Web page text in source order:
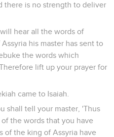
there is no strength to deliver
hear all the words of
his master has sent to
the words which
lift up your prayer for
came to Isaiah.
shall tell your master, 'Thus
the words that you have
of the king of Assyria have